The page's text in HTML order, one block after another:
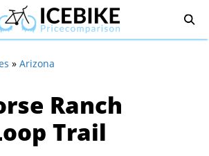
» Arizona
Ranch
Trail